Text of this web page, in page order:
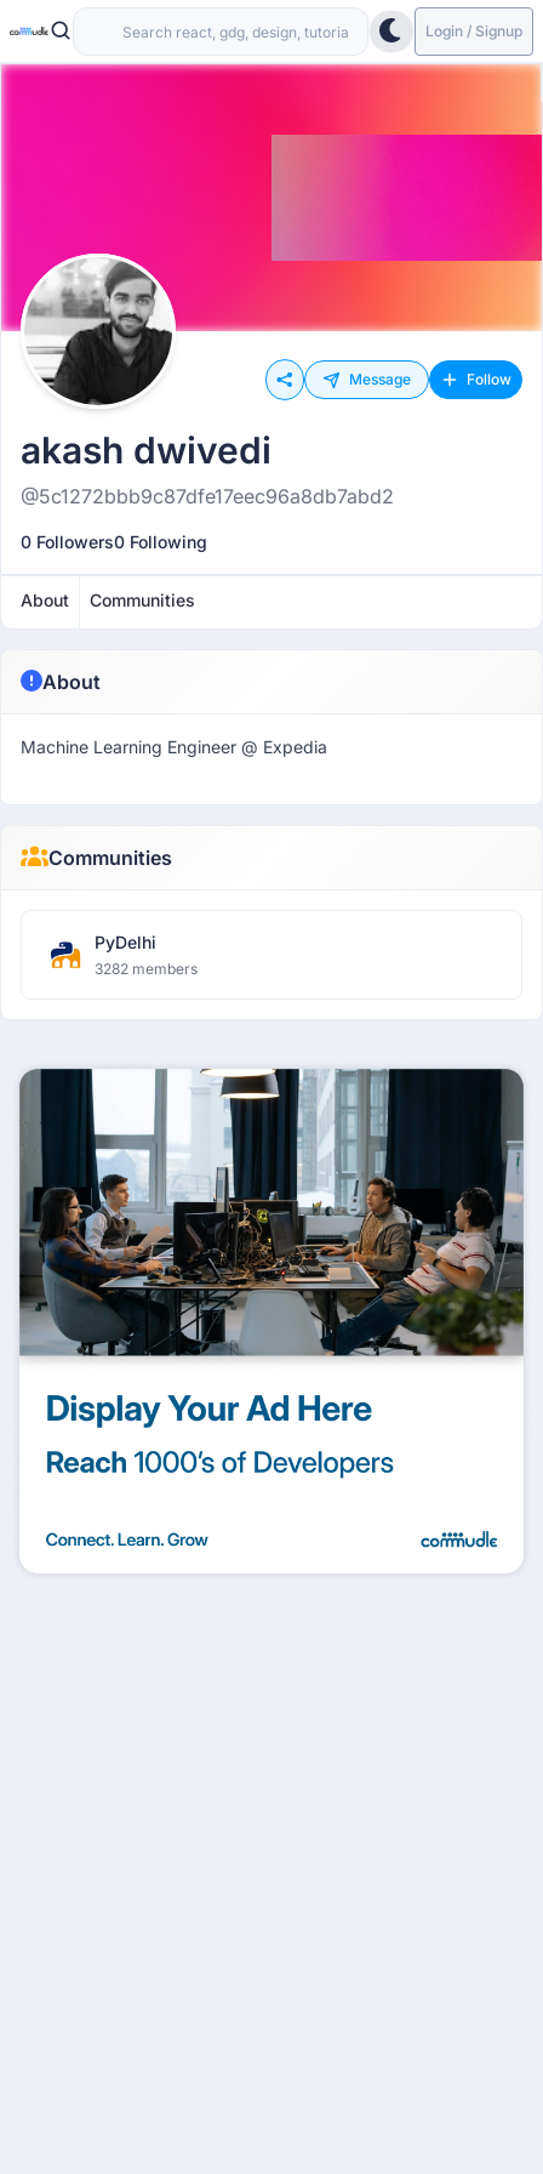
Login / Signup
Message Follow
akash dwivedi
@5c1272bbb9c87dfe17eec96a8db7abd2
0 Followers0 Following
About Communities
About
Machine Learning Engineer @ Expedia
Communities
PyDelhi
3282 members